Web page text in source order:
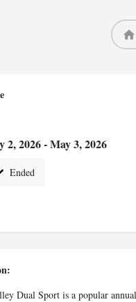
2, 2026 - May 3, 2026
Ended
Dual Sport is a popular